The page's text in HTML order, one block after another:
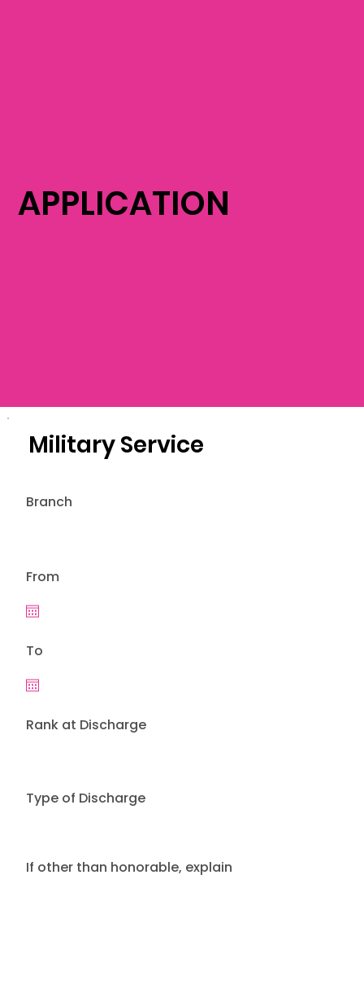
APPLICATION
Rank at Discharge
Type of Discharge
If other than honorable, explain
From
To
Branch
Military Service